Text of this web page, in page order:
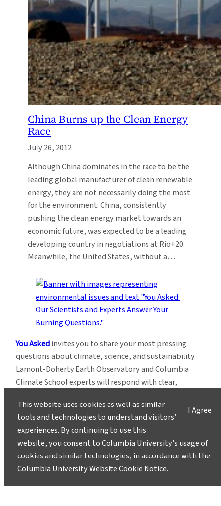
China Burns up the Clean Energy
Race
July 26, 2012
Although China dominates in the race to be the
leading global manufacturer of clean renewable
energy, they are not necessarily doing the most
for the environment. China, consistently
pushing the clean energy market towards an
economic future, was expected to be a leading
developing country in negotiations at Rio+20.
Meanwhile, the United States, without a…
You Askedinvites you to share your most pressing
questions about climate, science, and sustainability.
Lamont-Doherty Earth Observatory and Columbia
Climate School experts will respond with clear,
story ideas!
InstagramLinkedIn Bluesky Facebook YouTube TikTok X / Twitter Newsletter
I Agree
This website uses cookies as well as similar
tools and technologies to understand visitors’
experiences. By continuing to use this
website, you consent to Columbia University’s usage of
cookies and similar technologies, in accordance with the
Columbia University Website Cookie Notice.